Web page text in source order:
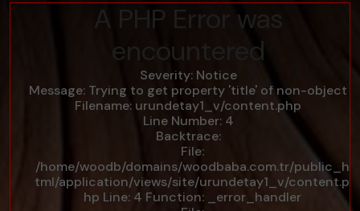
A PHP Error was
encountered
Severity: Notice
Message: Trying to get property 'title' of non-object
Filename: urundetay1_v/content.php
Line Number: 4
Backtrace:
File:
/home/woodb/domains/woodbaba.com.tr/public_h
tml/application/views/site/urundetay1_v/content.p
hp Line: 4 Function: _error_handler